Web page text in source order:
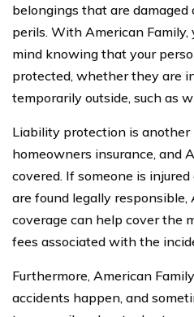
belongings that are damaged
perils. With American Family,
mind knowing that your
protected, whether they are
temporarily outside, such as
Liability protection is
homeowners insurance, and
covered. If someone is
are found legally responsible,
coverage can help cover the
fees associated with the
Furthermore, American
accidents happen, and